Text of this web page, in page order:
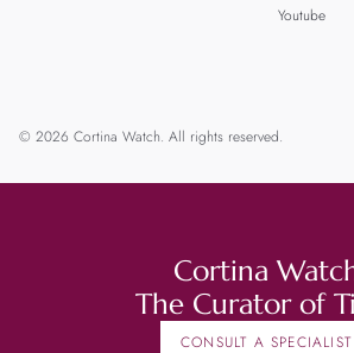
Youtube
© 2026 Cortina Watch. All rights reserved.
Cortina
The Curator of
CONSULT A SPECIALIST